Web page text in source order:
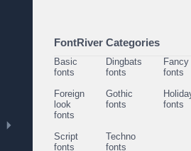
FontRiver Categories
Basic
fonts
Dingbats
fonts
Fancy
fonts
Foreign
look
fonts
Gothic
fonts
fonts
Script
fonts
Techno
fonts